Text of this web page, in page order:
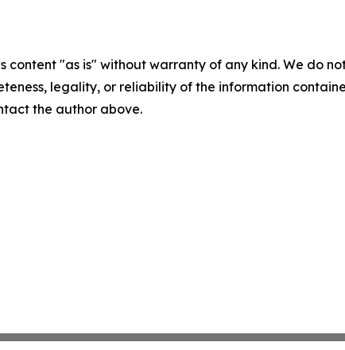
content "as is" without warranty of any kind. We do
legality, or reliability of the information
the author above.